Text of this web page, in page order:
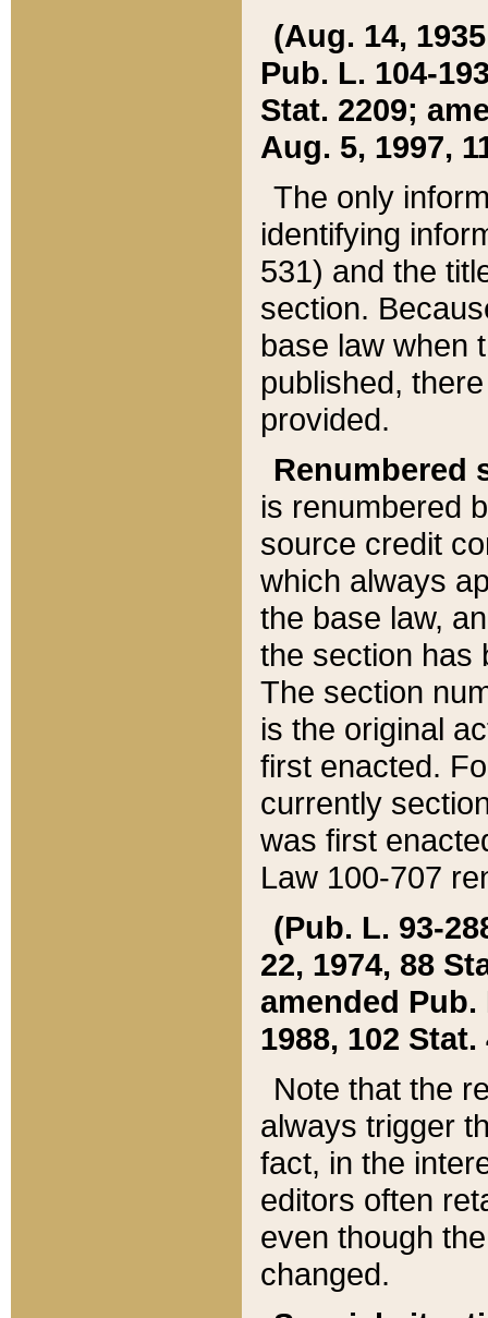
(Aug. 14,
Pub. L. 104-
Stat. 2209;
Aug. 5, 1997,
The only
identifying
531) and the
section.
base law when
published,
provided.
Renumbered
is renumbered
source credit
which always
the base law,
the section has
The section
is the original
first enacted.
currently
was first
Law 100-707
(Pub. L. 93-
22, 1974, 88
amended Pub.
1988, 102 Stat.
Note that the
always trigger
fact, in the
editors often
even though
changed.